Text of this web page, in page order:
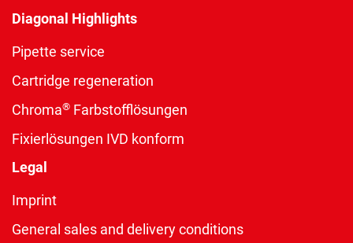
Diagonal Highlights
Pipette service
Cartridge regeneration
Chroma® Farbstofflösungen
Fixierlösungen IVD konform
Legal
Imprint
General sales and delivery conditions